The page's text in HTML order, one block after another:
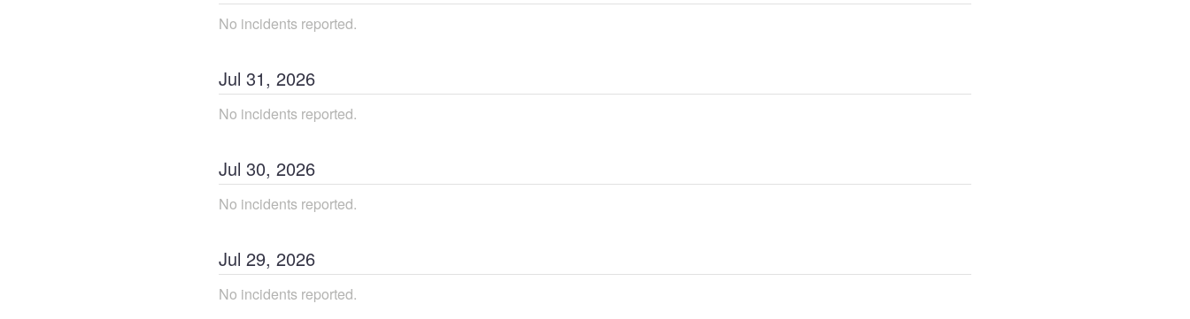
No incidents reported.
Jul 31, 2026
No incidents reported.
Jul 30, 2026
No incidents reported.
Jul 29, 2026
No incidents reported.